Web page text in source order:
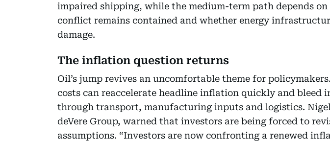
impaired shipping, while the medium-term path depends
conflict remains contained and whether energy
damage.
The inflation question returns
Oil’s jump revives an uncomfortable theme for
costs can reaccelerate headline inflation quickly and bleed
through transport, manufacturing inputs and logistics. Nigel
deVere Group, warned that investors are being forced to
assumptions. “Investors are now confronting a renewed